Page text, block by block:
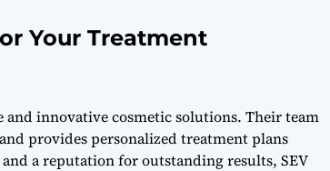
Your Treatment
innovative cosmetic solutions. Their team
provides personalized treatment plans
a reputation for outstanding results, SEV